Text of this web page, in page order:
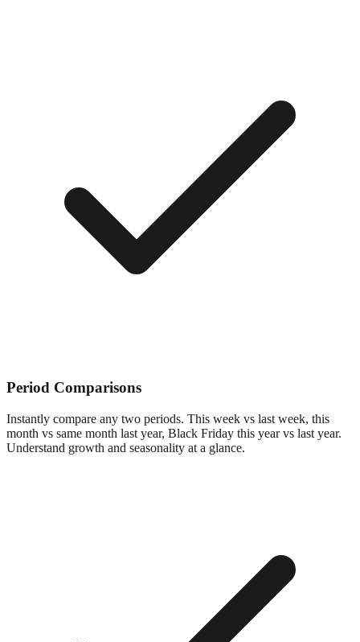
Period Comparisons
Instantly compare any two periods. This week vs last week, this
month vs same month last year, Black Friday this year vs last year.
Understand growth and seasonality at a glance.